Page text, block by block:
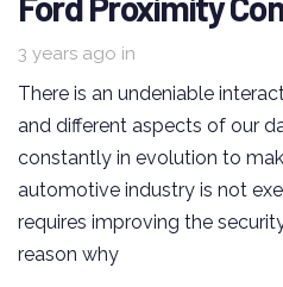
3 years ago in
There is an undeniable
and different aspects of our
constantly in evolution to
automotive industry is not
requires improving the
reason why